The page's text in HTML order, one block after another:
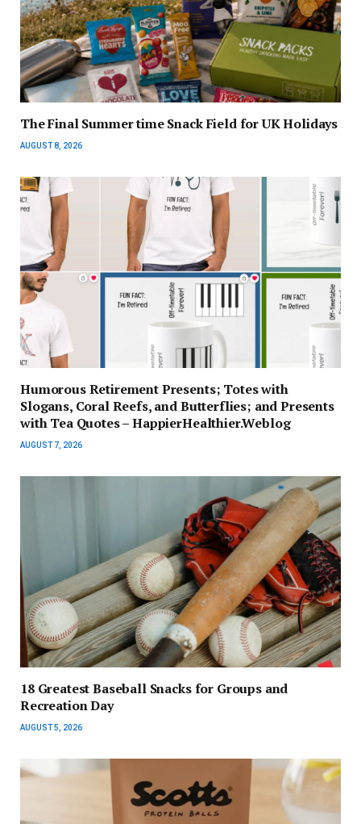
The Final Summer time Snack Field for UK Holidays
AUGUST 8, 2026
Humorous Retirement Presents; Totes with
Slogans, Coral Reefs, and Butterflies; and Presents
with Tea Quotes – HappierHealthier.Weblog
AUGUST 7, 2026
18 Greatest Baseball Snacks for Groups and
Recreation Day
AUGUST 5, 2026